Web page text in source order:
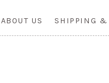
ABOUT US SHIPPING &